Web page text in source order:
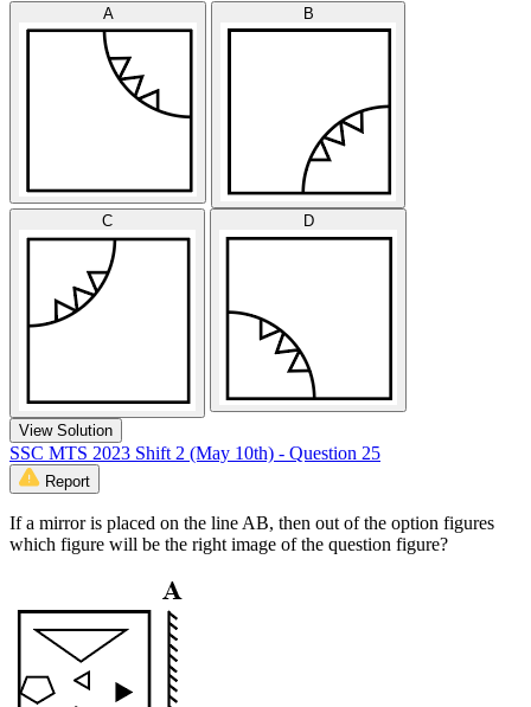
A B
C D
View Solution
SSC MTS 2023 Shift 2 (May 10th) - Question 25
Report
If a mirror is placed on the line AB, then out of the option figures
which figure will be the right image of the question figure?